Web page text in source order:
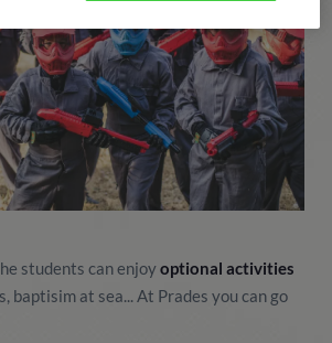
students can enjoyoptional activities
baptisim at sea... At Prades you can go